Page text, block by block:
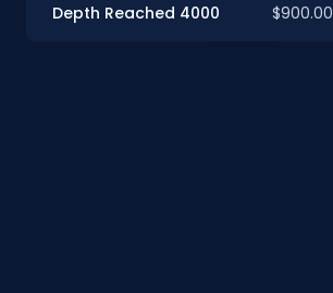
Depth Reached 4000 $900.00